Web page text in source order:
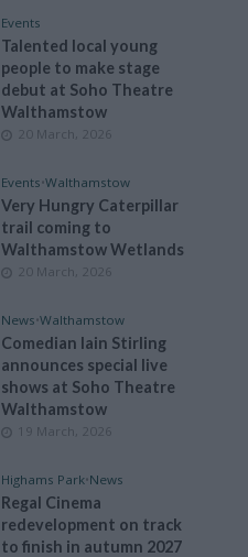
Events
Talented local young
people to make stage
debut at Soho Theatre
Walthamstow
20 March, 2026
Events•Walthamstow
Very Hungry Caterpillar
trail coming to
Walthamstow Wetlands
20 March, 2026
News•Walthamstow
Comedian Iain Stirling
announces special live
shows at Soho Theatre
Walthamstow
19 March, 2026
Highams Park•News
Regal Cinema
redevelopment on track
to finish in autumn 2027